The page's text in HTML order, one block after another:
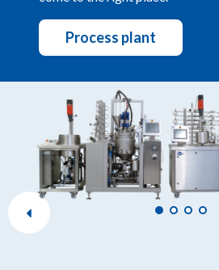
Process plant